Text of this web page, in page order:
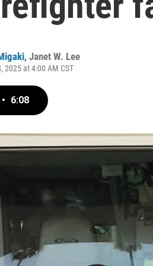
, Janet W. Lee
2025 at 4:00 AM CST
• 6:08